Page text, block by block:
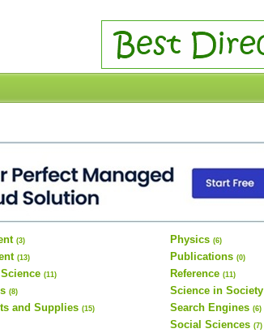
(3)
(13)
(11)
(8)
and Supplies (15)
Physics (6)
Publications (0)
Reference (11)
Science in Society
Search Engines (6)
Social Sciences (7)